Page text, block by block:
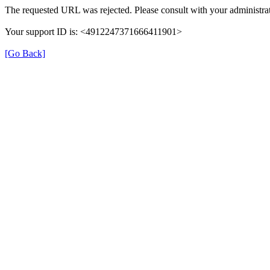
The requested URL was rejected. Please consult with your
Your support ID is: <4912247371666411901>
[Go Back]